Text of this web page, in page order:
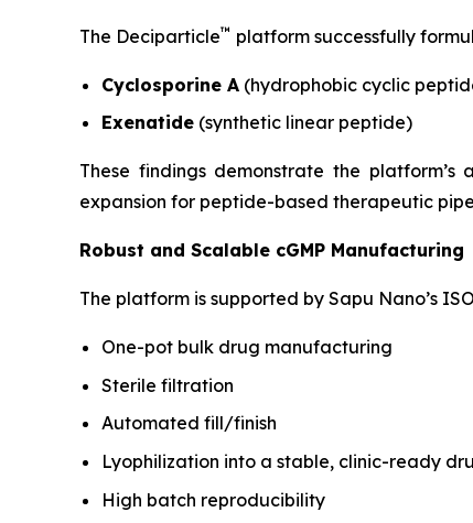
The Deciparticle™ platform successfully
Cyclosporine A (hydrophobic cyclic
Exenatide (synthetic linear peptide)
These findings demonstrate the
expansion for peptide-based therapeutic
Robust and Scalable cGMP Manufacturing
The platform is supported by Sapu Nano’s
One-pot bulk drug manufacturing
Sterile filtration
Automated fill/finish
Lyophilization into a stable, clinic-ready
High batch reproducibility